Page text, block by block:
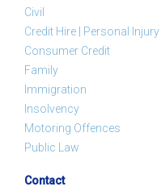
Civil
Credit Hire | Personal Injury
Consumer Credit
Family
Immigration
Insolvency
Motoring Offences
Public Law
Contact